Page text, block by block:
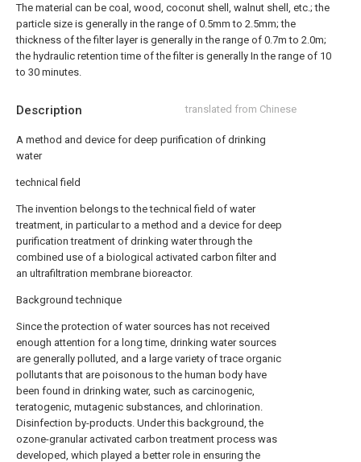
Description translated from Chinese
A method and device for deep purification of drinking
water
technical field
The invention belongs to the technical field of water
treatment, in particular to a method and a device for deep
purification treatment of drinking water through the
combined use of a biological activated carbon filter and
an ultrafiltration membrane bioreactor.
Background technique
Since the protection of water sources has not received
enough attention for a long time, drinking water sources
are generally polluted, and a large variety of trace organic
pollutants that are poisonous to the human body have
been found in drinking water, such as carcinogenic,
teratogenic, mutagenic substances, and chlorination.
Disinfection by-products. Under this background, the
ozone-granular activated carbon treatment process was
developed, which played a better role in ensuring the
The material can be coal, wood, coconut shell, walnut shell, etc.; the
particle size is generally in the range of 0.5mm to 2.5mm; the
thickness of the filter layer is generally in the range of 0.7m to 2.0m;
the hydraulic retention time of the filter is generally In the range of 10
to 30 minutes.